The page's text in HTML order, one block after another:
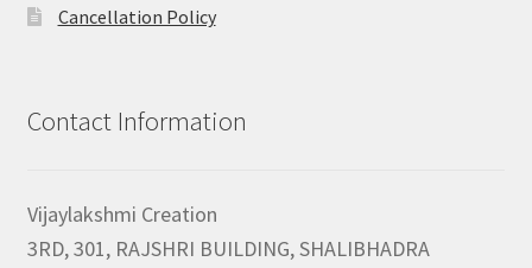
Cancellation Policy
Contact Information
Vijaylakshmi Creation
3RD, 301, RAJSHRI BUILDING, SHALIBHADRA